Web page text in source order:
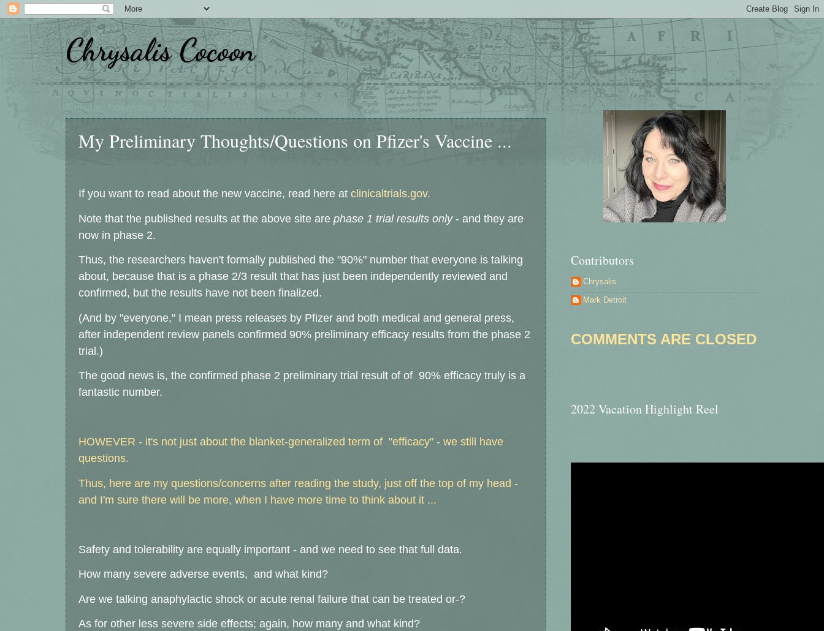
Chrysalis Cocoon
Tuesday, November 10, 2020
My Preliminary Thoughts/Questions on Pfizer's Vaccine ...
If you want to read about the new vaccine, read here at clinicaltrials.gov.
Note that the published results at the above site are phase 1 trial results only - and they are
now in phase 2.
Thus, the researchers haven't formally published the "90%" number that everyone is talking
about, because that is a phase 2/3 result that has just been independently reviewed and
confirmed, but the results have not been finalized.
(And by "everyone," I mean press releases by Pfizer and both medical and general press,
after independent review panels confirmed 90% preliminary efficacy results from the phase 2
trial.)
The good news is, the confirmed phase 2 preliminary trial result of of 90% efficacy truly is a
fantastic number.
HOWEVER - it's not just about the blanket-generalized term of "efficacy" - we still have
questions.
Thus, here are my questions/concerns after reading the study, just off the top of my head -
and I'm sure there will be more, when I have more time to think about it ...
Safety and tolerability are equally important - and we need to see that full data.
How many severe adverse events, and what kind?
Are we talking anaphylactic shock or acute renal failure that can be treated or-?
As for other less severe side effects; again, how many and what kind?
Contributors
Chrysalis
Mark Detroit
COMMENTS ARE CLOSED
2022 Vacation Highlight Reel